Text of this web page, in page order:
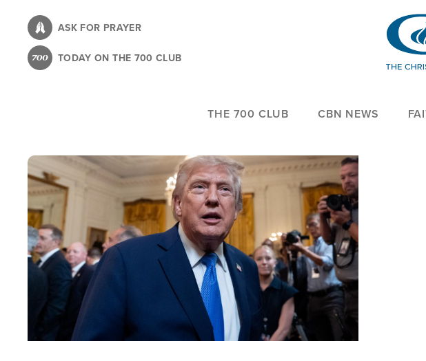
content
ASK FOR PRAYER
TODAY ON THE 700 CLUB
THE 700 CLUB CBN NEWS